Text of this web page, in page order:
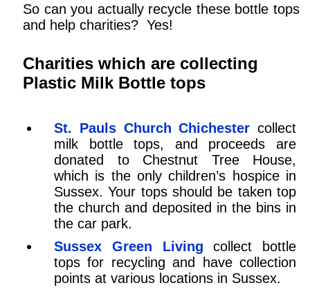
So can you actually recycle these bottle tops
and help charities? Yes!
Charities which are collecting
Plastic Milk Bottle tops
St. Pauls Church Chichester collect
milk bottle tops, and proceeds are
donated to Chestnut Tree House,
which is the only children’s hospice in
Sussex. Your tops should be taken top
the church and deposited in the bins in
the car park.
Sussex Green Living collect bottle
tops for recycling and have collection
points at various locations in Sussex.